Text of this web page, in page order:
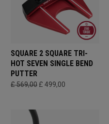
SQUARE 2 SQUARE TRI-
HOT SEVEN SINGLE BEND
PUTTER
£ 569,00 £ 499,00